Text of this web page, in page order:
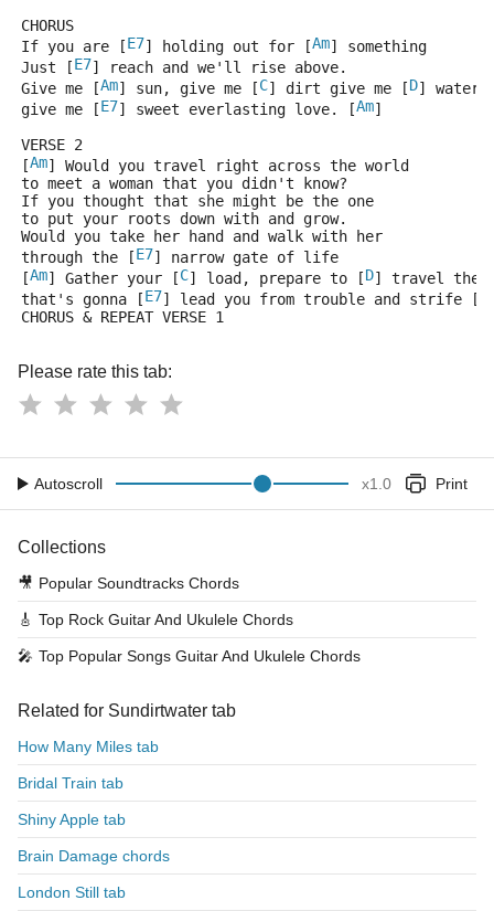
CHORUS
If you are [E7] holding out for [Am] something
Just [E7] reach and we'll rise above.
Give me [Am] sun, give me [C] dirt give me [D] water
give me [E7] sweet everlasting love. [Am]
VERSE 2
[Am] Would you travel right across the world
to meet a woman that you didn't know?
If you thought that she might be the one
to put your roots down with and grow.
Would you take her hand and walk with her
through the [E7] narrow gate of life
[Am] Gather your [C] load, prepare to [D] travel the
that's gonna [E7] lead you from trouble and strife [
CHORUS & REPEAT VERSE 1
Please rate this tab:
Autoscroll x1.0 Print
Collections
🎥 Popular Soundtracks Chords
🎸 Top Rock Guitar And Ukulele Chords
🎤 Top Popular Songs Guitar And Ukulele Chords
Related for Sundirtwater tab
How Many Miles tab
Bridal Train tab
Shiny Apple tab
Brain Damage chords
London Still tab